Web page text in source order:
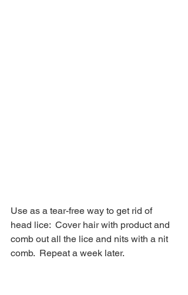
Use as a tear-free way to get rid of
head lice:  Cover hair with product and
comb out all the lice and nits with a nit
comb.  Repeat a week later.